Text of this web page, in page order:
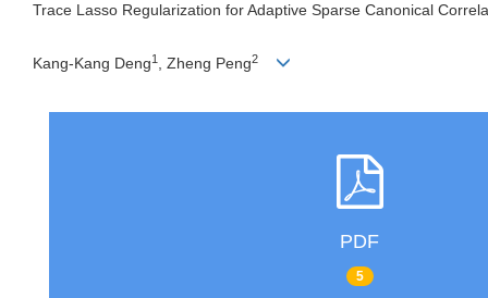
Trace Lasso Regularization for Adaptive Sparse Canonical
Kang-Kang Deng1 , Zheng Peng2
PDF
5